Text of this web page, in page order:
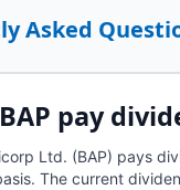
Asked
BAP pay
Ltd. (BAP) pays
The current